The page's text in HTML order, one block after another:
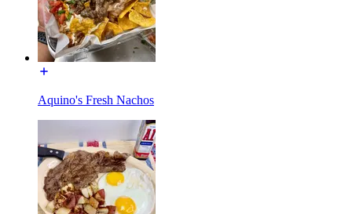
Aquino's Fresh Nachos